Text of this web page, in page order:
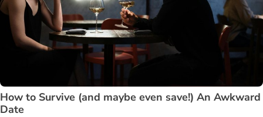
How to Survive (and maybe even save!) An Awkward
Date